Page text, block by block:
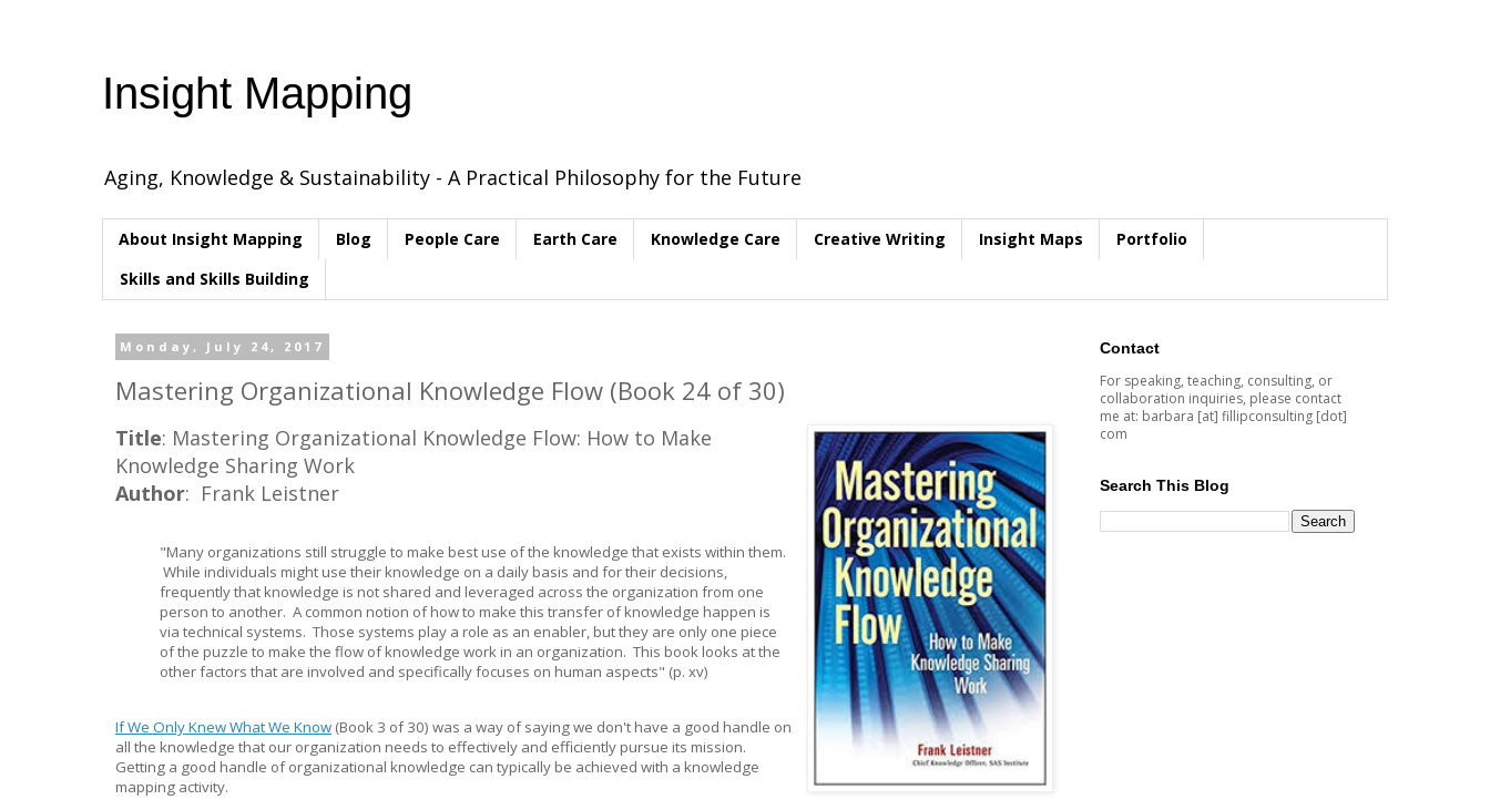
Insight Mapping
Aging, Knowledge & Sustainability - A Practical Philosophy for the Future
About Insight Mapping Blog People Care Earth Care Knowledge Care Creative Writing Insight Maps
Portfolio
Skills and Skills Building
Monday, July 24, 2017
Mastering Organizational Knowledge Flow (Book 24 of 30)
Title: Mastering Organizational Knowledge Flow: How to Make
Knowledge Sharing Work
Author: Frank Leistner
"Many organizations still struggle to make best use of the knowledge that exists within them.
While individuals might use their knowledge on a daily basis and for their decisions,
frequently that knowledge is not shared and leveraged across the organization from one
person to another. A common notion of how to make this transfer of knowledge happen is
via technical systems. Those systems play a role as an enabler, but they are only one piece
of the puzzle to make the flow of knowledge work in an organization. This book looks at the
other factors that are involved and specifically focuses on human aspects" (p. xv)
If We Only Knew What We Know (Book 3 of 30) was a way of saying we don't have a good handle on
all the knowledge that our organization needs to effectively and efficiently pursue its mission.
Getting a good handle of organizational knowledge can typically be achieved with a knowledge
mapping activity.
Contact
For speaking, teaching, consulting, or
collaboration inquiries, please contact
me at: barbara [at] fillipconsulting [dot]
com
Search This Blog